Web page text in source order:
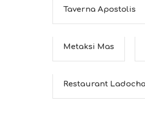
Taverna Apostolis
Metaksi Mas
Restaurant